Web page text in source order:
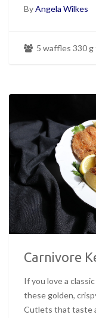
ByAngela Wilkes
5 waffles 330
Carnivore
If you love a
these golden,
Cutlets that taste